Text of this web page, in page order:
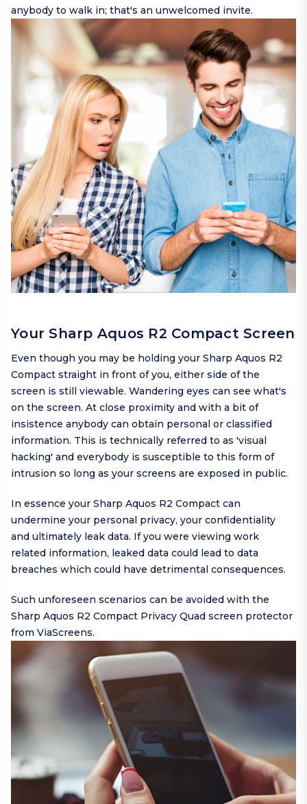
anybody to walk in; that's an unwelcomed invite.
Your Sharp Aquos R2 Compact Screen
Even though you may be holding your Sharp Aquos R2
Compact straight in front of you, either side of the
screen is still viewable. Wandering eyes can see what's
on the screen. At close proximity and with a bit of
insistence anybody can obtain personal or classified
information. This is technically referred to as 'visual
hacking' and everybody is susceptible to this form of
intrusion so long as your screens are exposed in public.
In essence your Sharp Aquos R2 Compact can
undermine your personal privacy, your confidentiality
and ultimately leak data. If you were viewing work
related information, leaked data could lead to data
breaches which could have detrimental consequences.
Such unforeseen scenarios can be avoided with the
Sharp Aquos R2 Compact Privacy Quad screen protector
from ViaScreens.